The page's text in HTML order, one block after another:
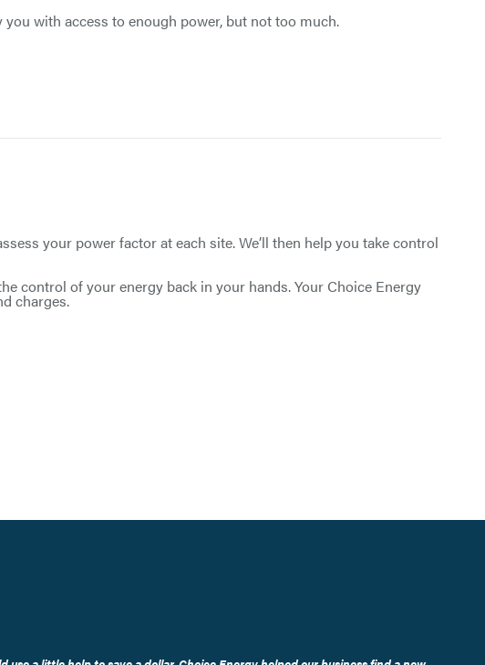
with access to enough power, but not too much.
your power factor at each site. We’ll then help you take control
control of your energy back in your hands. Your Choice Energy
charges.